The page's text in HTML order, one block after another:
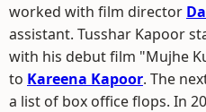
worked with film director
assistant. Tusshar Kapoor
with his debut film "Mujhe
to Kareena Kapoor. The
a list of box office flops. In